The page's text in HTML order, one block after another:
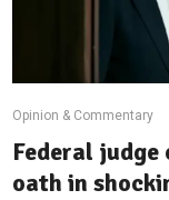
Opinion & Commentary
Federal
oath in